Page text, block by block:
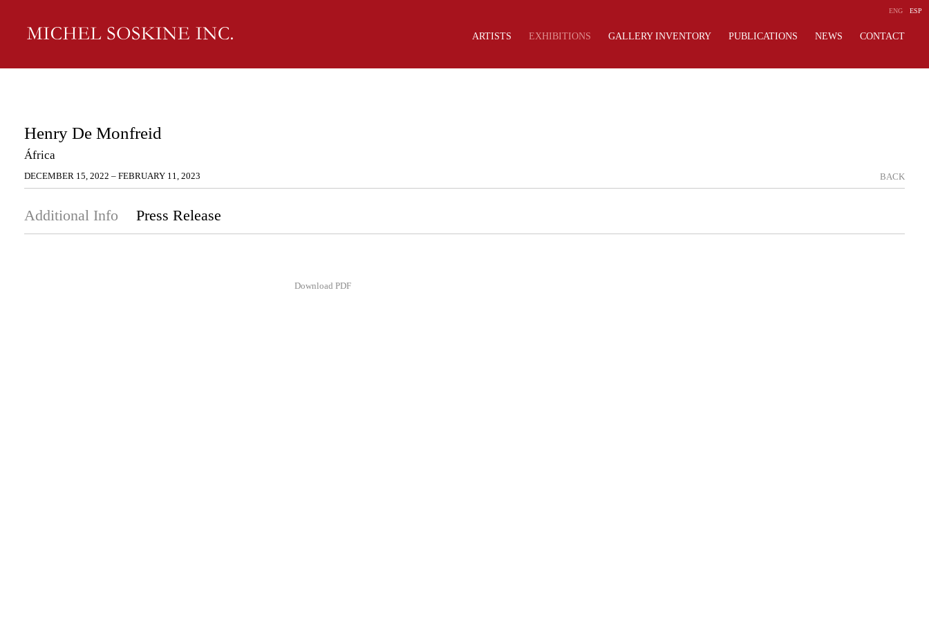
ARTISTS EXHIBITIONS GALLERY INVENTORY PUBLICATIONS NEWS CONTACT
ENG ESP
Henry De Monfreid
África
DECEMBER 15, 2022 – FEBRUARY 11, 2023 BACK
Additional Info Press Release
Download PDF